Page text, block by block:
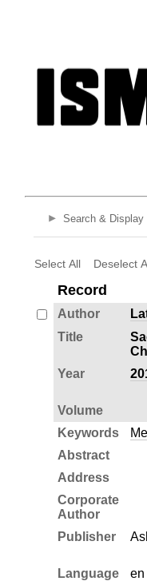
Search & Display
Select All Deselect
Record
Author
Title
Year
Volume
Keywords
Abstract
Address
Corporate
Author
Publisher
Language en